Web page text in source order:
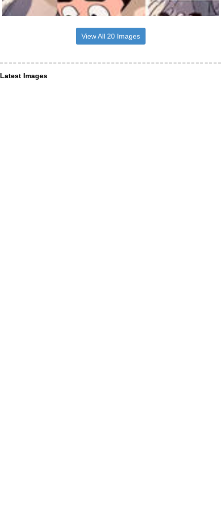
View All 20 Images
Latest Images